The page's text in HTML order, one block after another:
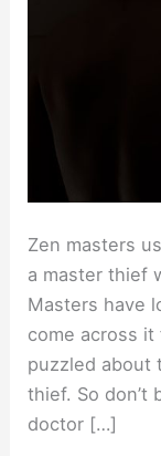
Zen masters
a master thief
Masters have
come across
puzzled about
thief. So don’t
doctor […]